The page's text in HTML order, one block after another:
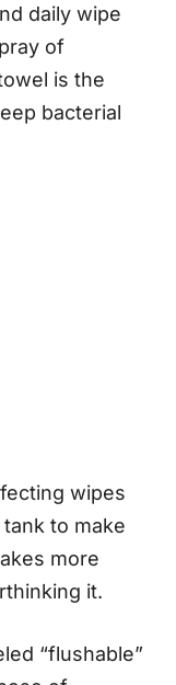
daily wipe
of
is the
bacterial
wipes
to make
more
it.
“flushable”